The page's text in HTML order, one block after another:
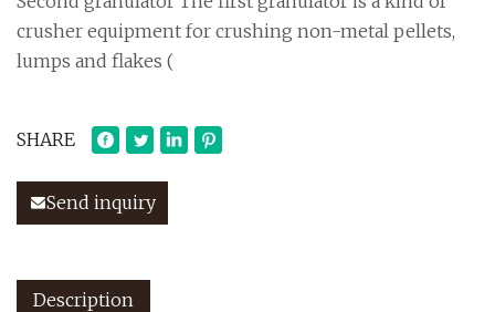
crusher equipment for crushing non-metal pellets,
lumps and flakes (
SHARE
Send inquiry
Description